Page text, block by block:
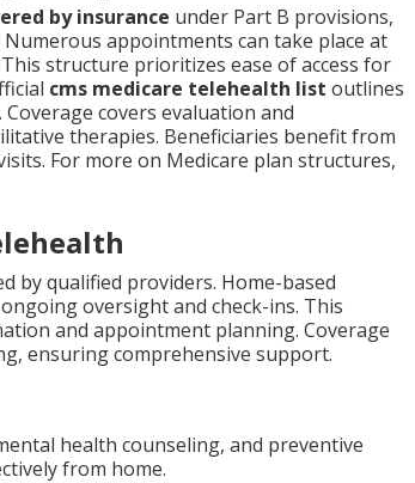
by insurance under Part B provisions,
appointments can take place at
structure prioritizes ease of access for
cms medicare telehealth list outlines
covers evaluation and
therapies. Beneficiaries benefit from
For more on Medicare plan structures,
by qualified providers. Home-based
oversight and check-ins. This
and appointment planning. Coverage
ensuring comprehensive support.
health counseling, and preventive
from home.